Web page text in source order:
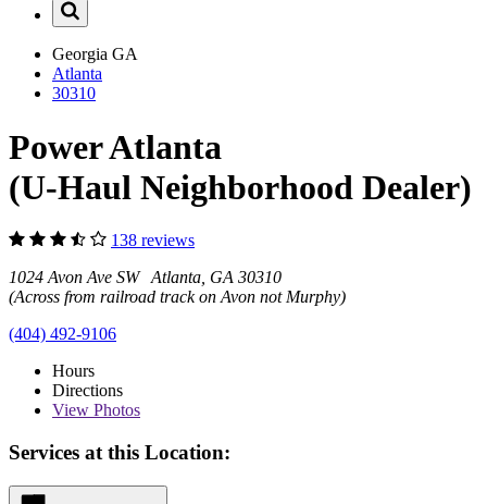
Georgia GA
Atlanta
30310
Power Atlanta
(U-Haul Neighborhood Dealer)
138 reviews
1024 Avon Ave SW Atlanta, GA 30310
(Across from railroad track on Avon not Murphy)
(404) 492-9106
Hours
Directions
View Photos
Services at this Location: